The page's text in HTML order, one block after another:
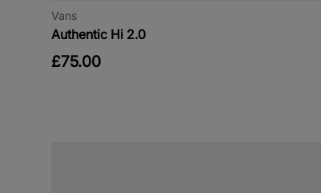
Vans
Authentic Hi 2.0
£75.00